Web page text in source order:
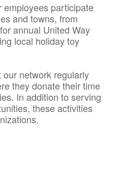
participate
and towns, from
annual United Way
local holiday toy
network regularly
they donate their time
In addition to serving
these activities